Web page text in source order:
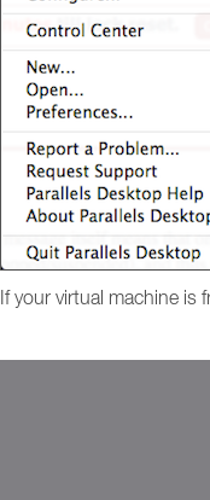
If your virtual machine is